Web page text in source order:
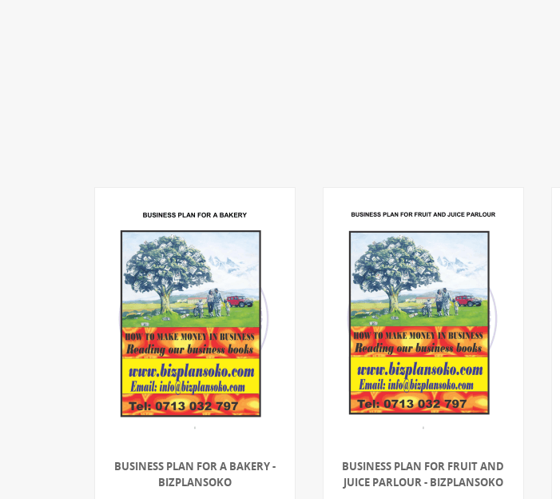
BUSINESS PLAN FOR A BAKERY -
BIZPLANSOKO
BUSINESS PLAN FOR FRUIT AND
JUICE PARLOUR - BIZPLANSOKO